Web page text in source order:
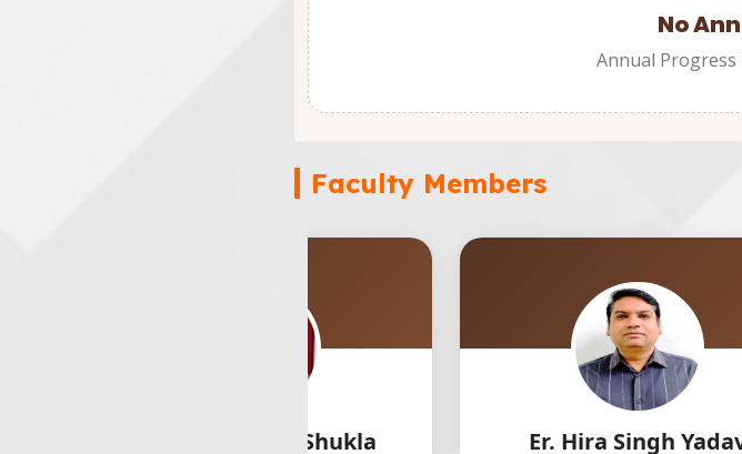
No
Annual
Faculty Members
Er. Hira Singh Yadav